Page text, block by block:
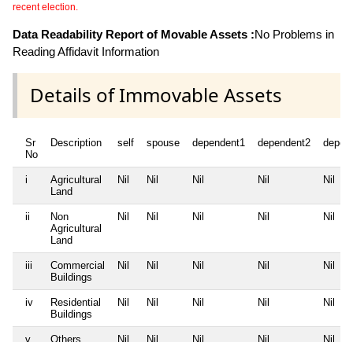
recent election.
Data Readability Report of Movable Assets :No Problems in
Reading Affidavit Information
Details of Immovable Assets
Sr
No
Description self spouse dependent1 dependent2
i
Agricultural
Land
Nil Nil Nil Nil Nil
ii
Non
Agricultural
Land
Nil Nil Nil Nil Nil
iii
Commercial
Buildings
Nil Nil Nil Nil Nil
iv
Residential
Buildings
Nil Nil Nil Nil Nil
v Others Nil Nil Nil Nil Nil